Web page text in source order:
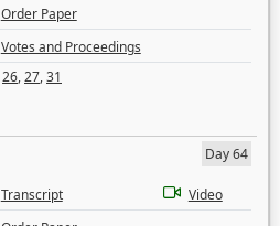
Order Paper
Votes and Proceedings
26,27,31
Day 64
Transcript
Video